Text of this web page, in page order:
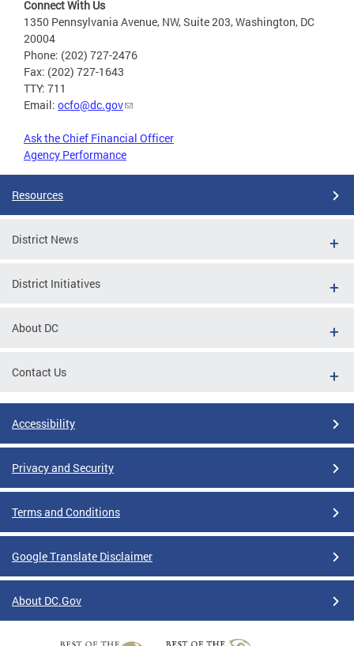
Connect With Us
1350 Pennsylvania Avenue, NW, Suite 203, Washington, DC
20004
Phone: (202) 727-2476
Fax: (202) 727-1643
TTY: 711
Email: ocfo@dc.gov
Ask the Chief Financial Officer
Agency Performance
Resources
District News
District Initiatives
About DC
Contact Us
Accessibility
Privacy and Security
Terms and Conditions
Google Translate Disclaimer
About DC.Gov